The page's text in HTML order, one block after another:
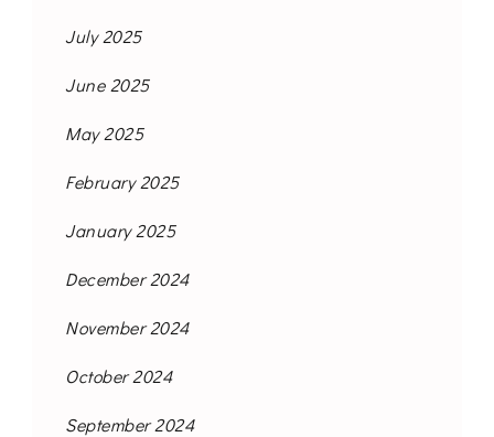
July 2025
June 2025
May 2025
February 2025
January 2025
December 2024
November 2024
October 2024
September 2024